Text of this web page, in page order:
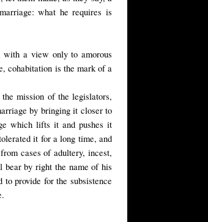
what he requires is
a view only to amorous
cohabitation is the mark of a
mission of the legislators,
by bringing it closer to
which lifts it and pushes it
it for a long time, and
cases of adultery, incest,
bear by right the name of his
provide for the subsistence